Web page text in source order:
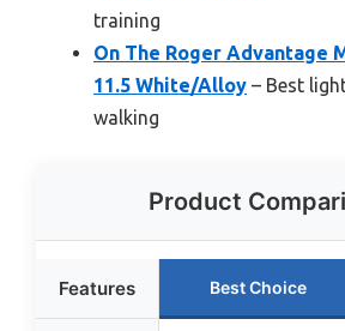
training
On The Roger Advantage
11.5 White/Alloy – Best
walking
Product
Features Best Choice